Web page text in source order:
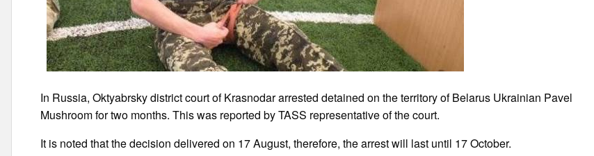
In Russia, Oktyabrsky district court of Krasnodar arrested detained on the territory of Belarus Ukrainian Pavel
Mushroom for two months. This was reported by TASS representative of the court.
It is noted that the decision delivered on 17 August, therefore, the arrest will last until 17 October.